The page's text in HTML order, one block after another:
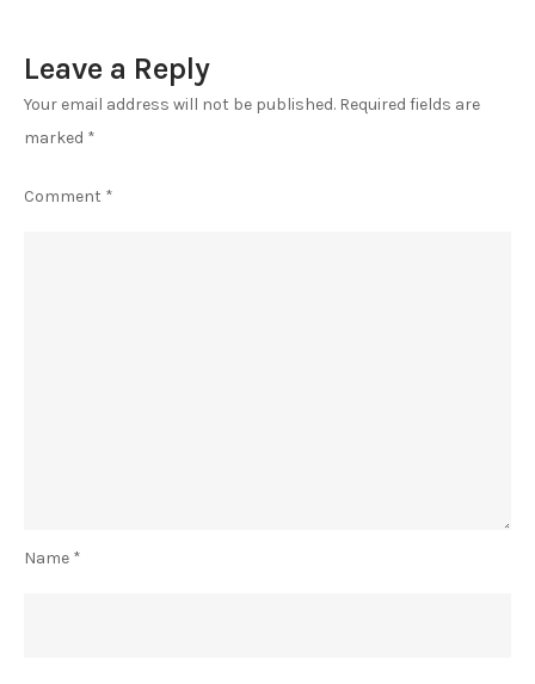
Leave a Reply
Your email address will not be published. Required fields are
marked *
Comment *
Name *